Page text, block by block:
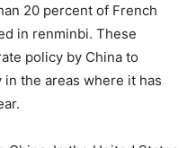
20 percent of French
in renminbi. These
policy by China to
the areas where it has